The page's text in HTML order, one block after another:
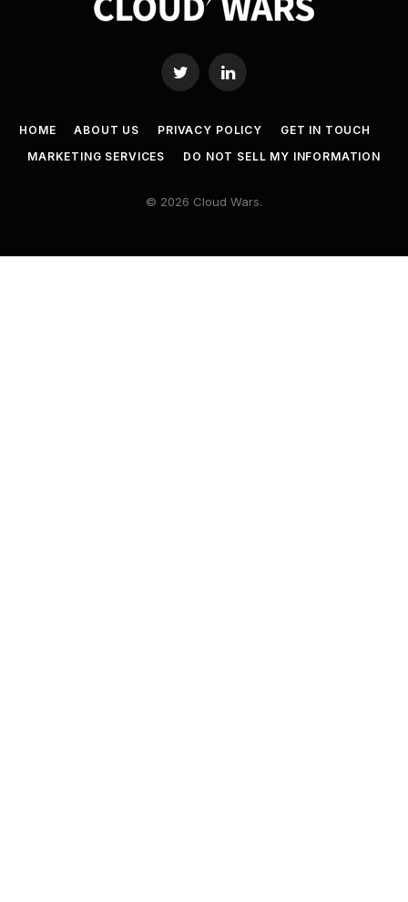
Twitter LinkedIn
HOME ABOUT US PRIVACY POLICY
GET IN TOUCH
MARKETING SERVICES
DO NOT SELL MY INFORMATION
© 2026 Cloud Wars.